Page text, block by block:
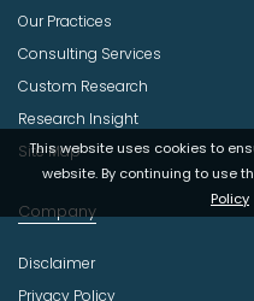
This website uses cookies to
website. By continuing to use
Policy
Our Practices
Consulting Services
Custom Research
Research Insight
Site Map
Company
Disclaimer
Privacy Policy